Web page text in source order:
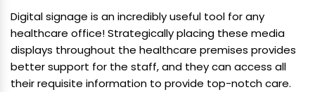
Digital signage is an incredibly useful tool for any
healthcare office! Strategically placing these media
displays throughout the healthcare premises provides
better support for the staff, and they can access all
their requisite information to provide top-notch care.